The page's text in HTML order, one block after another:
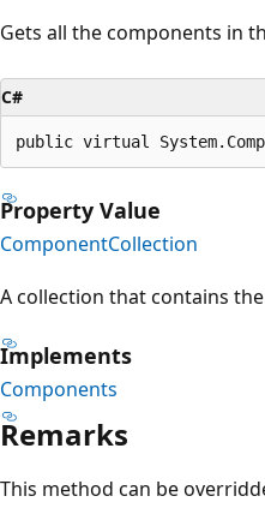
Gets all the components in
C#
public virtual
Property Value
ComponentCollection
A collection that contains
Implements
Components
Remarks
This method can be